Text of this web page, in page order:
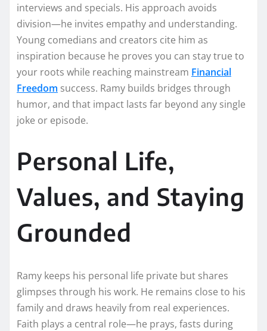
interviews and specials. His approach avoids
division—he invites empathy and understanding.
Young comedians and creators cite him as
inspiration because he proves you can stay true to
your roots while reaching mainstream Financial
Freedom success. Ramy builds bridges through
humor, and that impact lasts far beyond any single
joke or episode.
Personal Life,
Values, and Staying
Grounded
Ramy keeps his personal life private but shares
glimpses through his work. He remains close to his
family and draws heavily from real experiences.
Faith plays a central role—he prays, fasts during